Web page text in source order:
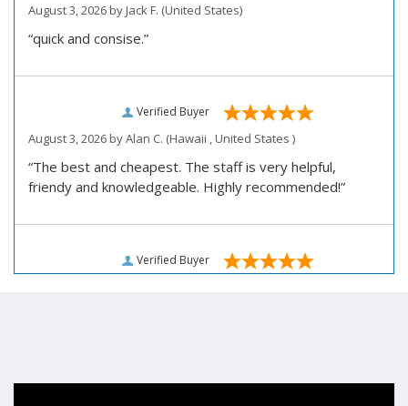
August 3, 2026 byJack F. (United States)
“quick and consise.”
Verified Buyer
August 3, 2026 byAlan C. (Hawaii , United States )
“The best and cheapest. The staff is very helpful,
friendy and knowledgeable. Highly recommended!”
Verified Buyer